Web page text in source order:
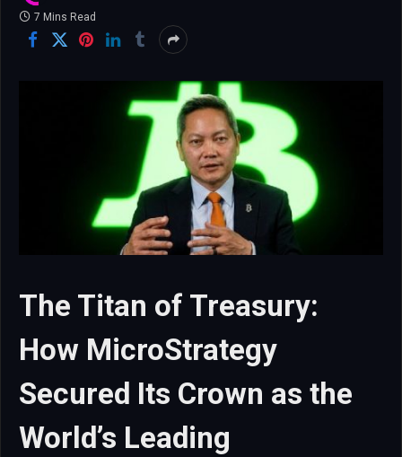
7 Mins Read
The Titan of Treasury:
How MicroStrategy
Secured Its Crown as the
World’s Leading